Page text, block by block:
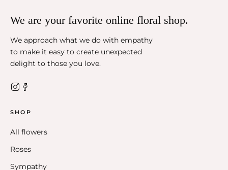
We are your favorite online floral shop.
We approach what we do with empathy
to make it easy to create unexpected
delight to those you love.
SHOP
All flowers
Roses
Sympathy